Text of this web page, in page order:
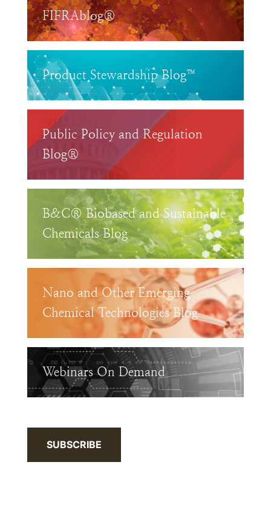
FIFRAblog®
Product Stewardship Blog™
Public Policy and Regulation
Blog®
B&C® Biobased and Sustainable
Chemicals Blog
Nano and Other Emerging
Chemical Technologies Blog
Webinars On Demand
SUBSCRIBE